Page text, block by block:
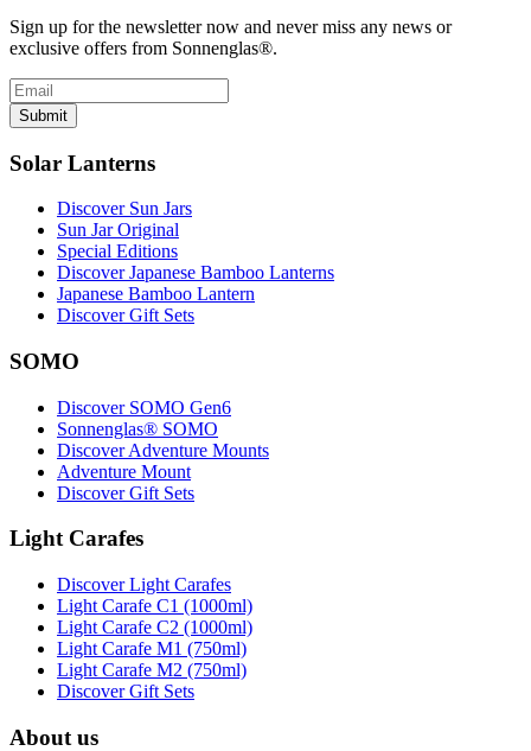
Sign up for the newsletter now and never miss any news or
exclusive offers from Sonnenglas®.
Submit
Solar Lanterns
Discover Sun Jars
Sun Jar Original
Special Editions
Discover Japanese Bamboo Lanterns
Japanese Bamboo Lantern
Discover Gift Sets
SOMO
Discover SOMO Gen6
Sonnenglas® SOMO
Discover Adventure Mounts
Adventure Mount
Discover Gift Sets
Light Carafes
Discover Light Carafes
Light Carafe C1 (1000ml)
Light Carafe C2 (1000ml)
Light Carafe M1 (750ml)
Light Carafe M2 (750ml)
Discover Gift Sets
About us